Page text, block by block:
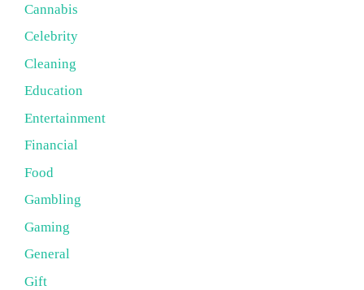
Cannabis
Celebrity
Cleaning
Education
Entertainment
Financial
Food
Gambling
Gaming
General
Gift